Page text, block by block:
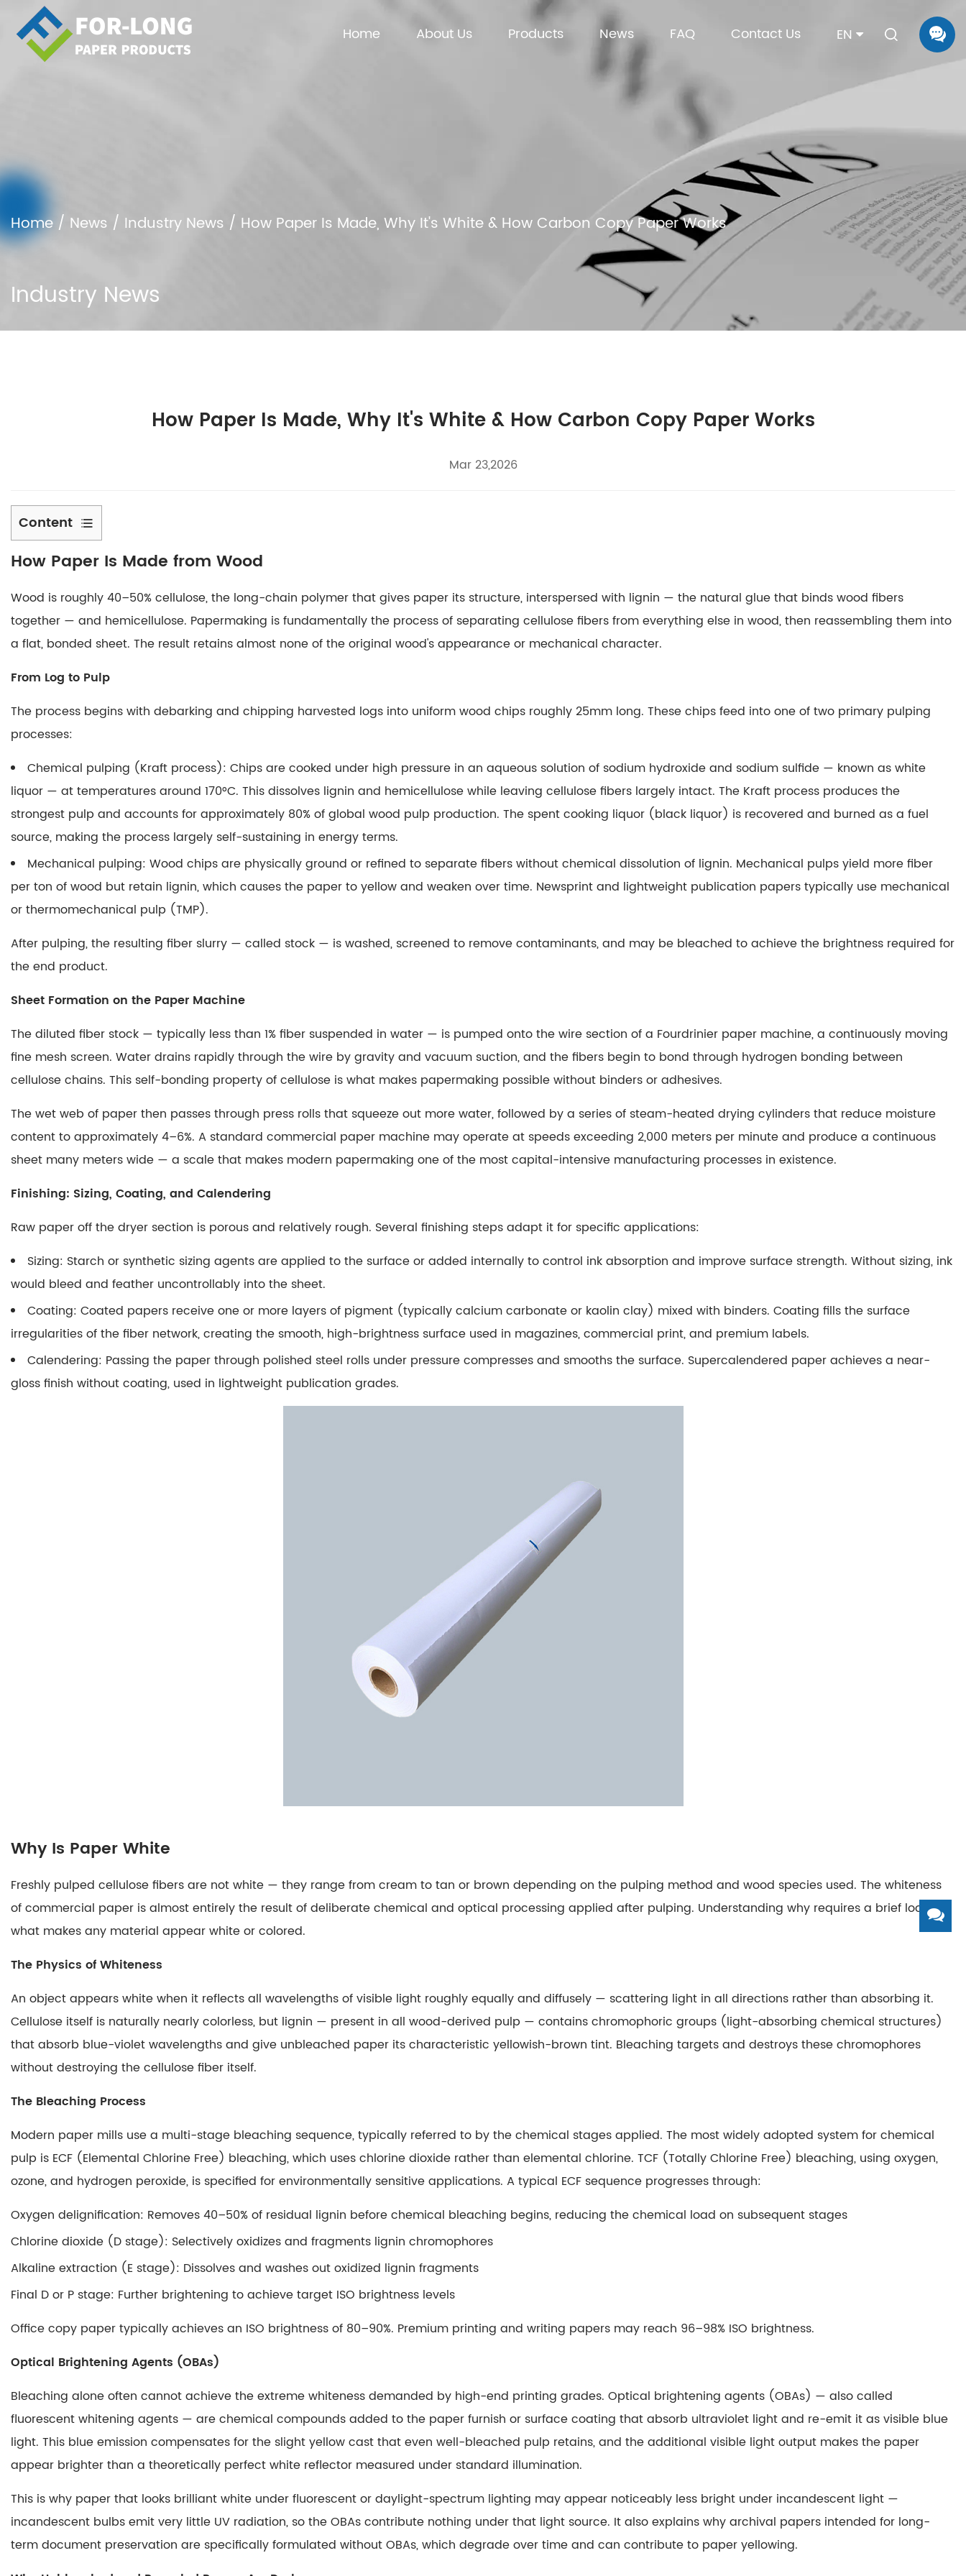
Home About Us Products News FAQ Contact Us EN
Home / News / Industry News / How Paper Is Made, Why It's White & How Carbon Copy Paper Works
Industry News
How Paper Is Made, Why It's White & How Carbon Copy Paper Works
Mar 23,2026
Content
1
How
Is
Made
from
1.1
Log
to
1.2
Sheet
Formation
on
Paper
Machine
1.3
Sizing,
Coating,
Calendering
2
Is
Paper
White
2.1
The
Physics
Whiteness
2.2
The
Bleaching
Process
Optical
Brightening
Agents
(OBAs)
Carbonless
Copy
Paper
(NCR
A
Chemical
Reaction
Produces
the
Image
Why
the
Appears
Only
Where
Pressure
Is
3.4
Carbon
Copy
Carbonless:
Differences
at
a
Glance
4
How
Three
Processes
Connect
How Paper Is Made from Wood
Wood is roughly 40–50% cellulose, the long-chain polymer that gives paper its structure, interspersed with lignin — the natural glue that binds wood fibers
together — and hemicellulose. Papermaking is fundamentally the process of separating cellulose fibers from everything else in wood, then reassembling them into
a flat, bonded sheet. The result retains almost none of the original wood's appearance or mechanical character.
From Log to Pulp
The process begins with debarking and chipping harvested logs into uniform wood chips roughly 25mm long. These chips feed into one of two primary pulping
processes:
Chemical pulping (Kraft process): Chips are cooked under high pressure in an aqueous solution of sodium hydroxide and sodium sulfide — known as white
liquor — at temperatures around 170°C. This dissolves lignin and hemicellulose while leaving cellulose fibers largely intact. The Kraft process produces the
strongest pulp and accounts for approximately 80% of global wood pulp production. The spent cooking liquor (black liquor) is recovered and burned as a fuel
source, making the process largely self-sustaining in energy terms.
Mechanical pulping: Wood chips are physically ground or refined to separate fibers without chemical dissolution of lignin. Mechanical pulps yield more fiber
per ton of wood but retain lignin, which causes the paper to yellow and weaken over time. Newsprint and lightweight publication papers typically use mechanical
or thermomechanical pulp (TMP).
After pulping, the resulting fiber slurry — called stock — is washed, screened to remove contaminants, and may be bleached to achieve the brightness required for
the end product.
Sheet Formation on the Paper Machine
The diluted fiber stock — typically less than 1% fiber suspended in water — is pumped onto the wire section of a Fourdrinier paper machine, a continuously moving
fine mesh screen. Water drains rapidly through the wire by gravity and vacuum suction, and the fibers begin to bond through hydrogen bonding between
cellulose chains. This self-bonding property of cellulose is what makes papermaking possible without binders or adhesives.
The wet web of paper then passes through press rolls that squeeze out more water, followed by a series of steam-heated drying cylinders that reduce moisture
content to approximately 4–6%. A standard commercial paper machine may operate at speeds exceeding 2,000 meters per minute and produce a continuous
sheet many meters wide — a scale that makes modern papermaking one of the most capital-intensive manufacturing processes in existence.
Finishing: Sizing, Coating, and Calendering
Raw paper off the dryer section is porous and relatively rough. Several finishing steps adapt it for specific applications:
Sizing: Starch or synthetic sizing agents are applied to the surface or added internally to control ink absorption and improve surface strength. Without sizing, ink
would bleed and feather uncontrollably into the sheet.
Coating: Coated papers receive one or more layers of pigment (typically calcium carbonate or kaolin clay) mixed with binders. Coating fills the surface
irregularities of the fiber network, creating the smooth, high-brightness surface used in magazines, commercial print, and premium labels.
Calendering: Passing the paper through polished steel rolls under pressure compresses and smooths the surface. Supercalendered paper achieves a near-
gloss finish without coating, used in lightweight publication grades.
Why Is Paper White
Freshly pulped cellulose fibers are not white — they range from cream to tan or brown depending on the pulping method and wood species used. The whiteness
of commercial paper is almost entirely the result of deliberate chemical and optical processing applied after pulping. Understanding why requires a brief look at
what makes any material appear white or colored.
The Physics of Whiteness
An object appears white when it reflects all wavelengths of visible light roughly equally and diffusely — scattering light in all directions rather than absorbing it.
Cellulose itself is naturally nearly colorless, but lignin — present in all wood-derived pulp — contains chromophoric groups (light-absorbing chemical structures)
that absorb blue-violet wavelengths and give unbleached paper its characteristic yellowish-brown tint. Bleaching targets and destroys these chromophores
without destroying the cellulose fiber itself.
The Bleaching Process
Modern paper mills use a multi-stage bleaching sequence, typically referred to by the chemical stages applied. The most widely adopted system for chemical
pulp is ECF (Elemental Chlorine Free) bleaching, which uses chlorine dioxide rather than elemental chlorine. TCF (Totally Chlorine Free) bleaching, using oxygen,
ozone, and hydrogen peroxide, is specified for environmentally sensitive applications. A typical ECF sequence progresses through:
Oxygen delignification: Removes 40–50% of residual lignin before chemical bleaching begins, reducing the chemical load on subsequent stages
Chlorine dioxide (D stage): Selectively oxidizes and fragments lignin chromophores
Alkaline extraction (E stage): Dissolves and washes out oxidized lignin fragments
Final D or P stage: Further brightening to achieve target ISO brightness levels
Office copy paper typically achieves an ISO brightness of 80–90%. Premium printing and writing papers may reach 96–98% ISO brightness.
Optical Brightening Agents (OBAs)
Bleaching alone often cannot achieve the extreme whiteness demanded by high-end printing grades. Optical brightening agents (OBAs) — also called
fluorescent whitening agents — are chemical compounds added to the paper furnish or surface coating that absorb ultraviolet light and re-emit it as visible blue
light. This blue emission compensates for the slight yellow cast that even well-bleached pulp retains, and the additional visible light output makes the paper
appear brighter than a theoretically perfect white reflector measured under standard illumination.
This is why paper that looks brilliant white under fluorescent or daylight-spectrum lighting may appear noticeably less bright under incandescent light —
incandescent bulbs emit very little UV radiation, so the OBAs contribute nothing under that light source. It also explains why archival papers intended for long-
term document preservation are specifically formulated without OBAs, which degrade over time and can contribute to paper yellowing.